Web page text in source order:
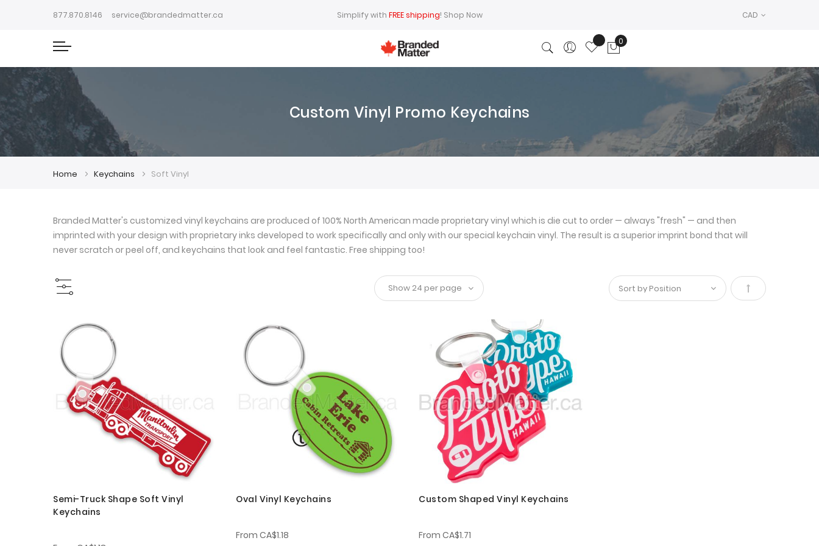
877.870.8146 service@brandedmatter.ca Simplify with FREE shipping! Shop Now CAD
My Cart
0
Custom Vinyl Promo Keychains
Home Keychains Soft Vinyl
Branded Matter's customized vinyl keychains are produced of 100% North American made proprietary vinyl which is die cut to order — always "fresh" — and then
imprinted with your design with proprietary inks developed to work specifically and only with our special keychain vinyl. The result is a superior imprint bond that will
never scratch or peel off, and keychains that look and feel fantastic. Free shipping too!
Set
Semi-Truck Shape Soft Vinyl
Keychains
Oval Vinyl Keychains
From CA$1.18
Custom Shaped Vinyl Keychains
From CA$1.71